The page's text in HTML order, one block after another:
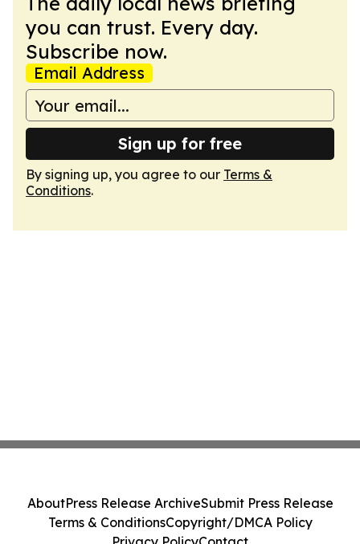
you can trust. Every day.
Subscribe now.
Email Address
Sign up for free
By signing up, you agree to our Terms &
Conditions.
AboutPress Release ArchiveSubmit Press Release
Terms & ConditionsCopyright/DMCA Policy